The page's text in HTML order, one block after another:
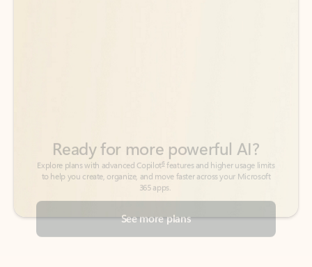
See more plans